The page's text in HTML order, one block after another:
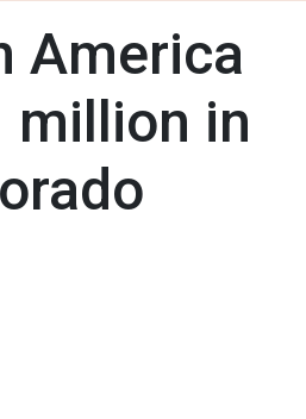
America
million in